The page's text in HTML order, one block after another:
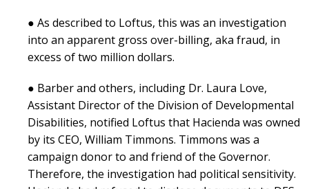
● As described to Loftus, this was an investigation
into an apparent gross over-billing, aka fraud, in
excess of two million dollars.
● Barber and others, including Dr. Laura Love,
Assistant Director of the Division of Developmental
Disabilities, notified Loftus that Hacienda was owned
by its CEO, William Timmons. Timmons was a
campaign donor to and friend of the Governor.
Therefore, the investigation had political sensitivity.